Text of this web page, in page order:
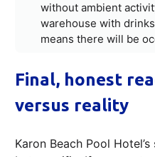
without ambient
warehouse with
means there will be
Final, honest
versus reality
Karon Beach Pool